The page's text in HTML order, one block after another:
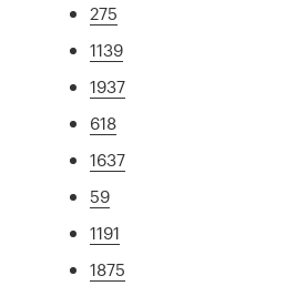
275
1139
1937
618
1637
59
1191
1875